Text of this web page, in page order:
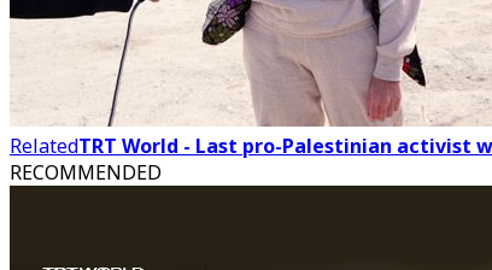
RelatedTRT World - Last pro-Palestinian activist
RECOMMENDED